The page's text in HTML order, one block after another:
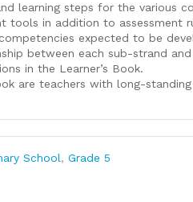
learning steps for the various
tools in addition to assessment
expected to be
between each sub-strand and
in the Learner’s Book.
are teachers with long-
School,Grade 5